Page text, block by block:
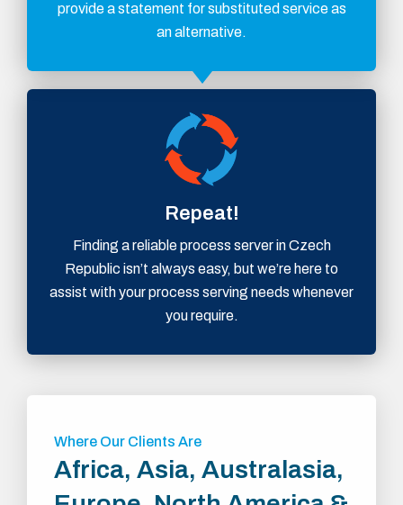
provide a statement for substituted service as
an alternative.
Repeat!
Finding a reliable process server in Czech
Republic isn’t always easy, but we’re here to
assist with your process serving needs whenever
you require.
Where Our Clients Are
Africa, Asia, Australasia,